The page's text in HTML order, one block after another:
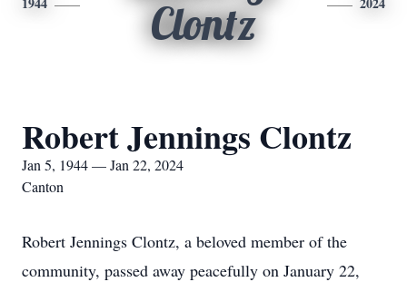
Clontz
Robert Jennings Clontz
Jan 5, 1944 — Jan 22, 2024
Canton
Robert Jennings Clontz, a beloved member of the
community, passed away peacefully on January 22,